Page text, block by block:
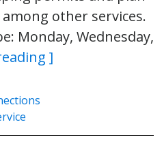
other services.
Monday, Wednesday,
]